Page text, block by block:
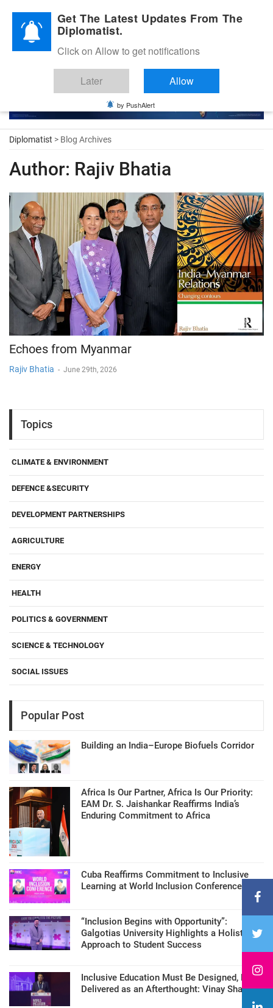
Diplomatic Nite 2026
Diplomatist > Blog Archives
Author: Rajiv Bhatia
Echoes from Myanmar
Rajiv Bhatia - June 29th, 2026
Topics
CLIMATE & ENVIRONMENT
DEFENCE &SECURITY
DEVELOPMENT PARTNERSHIPS
AGRICULTURE
ENERGY
HEALTH
POLITICS & GOVERNMENT
SCIENCE & TECHNOLOGY
SOCIAL ISSUES
Popular Post
Building an India–Europe Biofuels Corridor
Africa Is Our Partner, Africa Is Our Priority:
EAM Dr. S. Jaishankar Reaffirms India’s
Enduring Commitment to Africa
Cuba Reaffirms Commitment to Inclusive
Learning at World Inclusion Conference
“Inclusion Begins with Opportunity”:
Galgotias University Highlights a Holistic
Approach to Student Success
Inclusive Education Must Be Designed, Not
Delivered as an Afterthought: Vinay Sharma
Get The Latest Updates From The
Diplomatist.
Click on Allow to get notifications
Later Allow
by PushAlert